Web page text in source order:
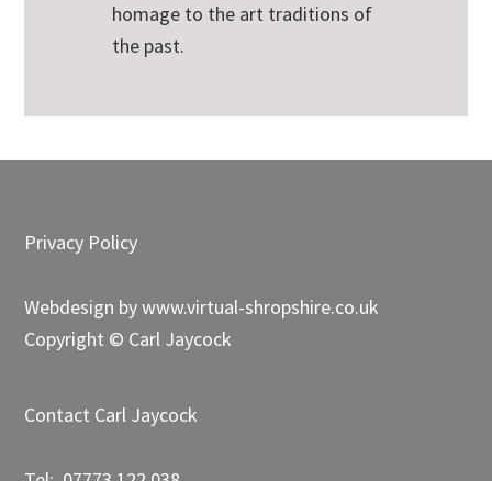
homage to the art traditions of
the past.
Footer
Privacy Policy
Webdesign bywww.virtual-shropshire.co.uk
Copyright © Carl Jaycock
Contact Carl Jaycock